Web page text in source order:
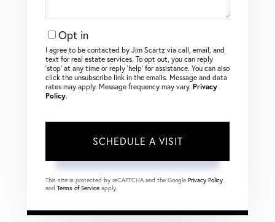
Opt in
I agree to be contacted by Jim Scartz via call, email, and
text for real estate services. To opt out, you can reply
‘stop’ at any time or reply ‘help’ for assistance. You can also
click the unsubscribe link in the emails. Message and data
rates may apply. Message frequency may vary. Privacy
Policy.
This site is protected by reCAPTCHA and the Google Privacy Policy
and Terms of Service apply.